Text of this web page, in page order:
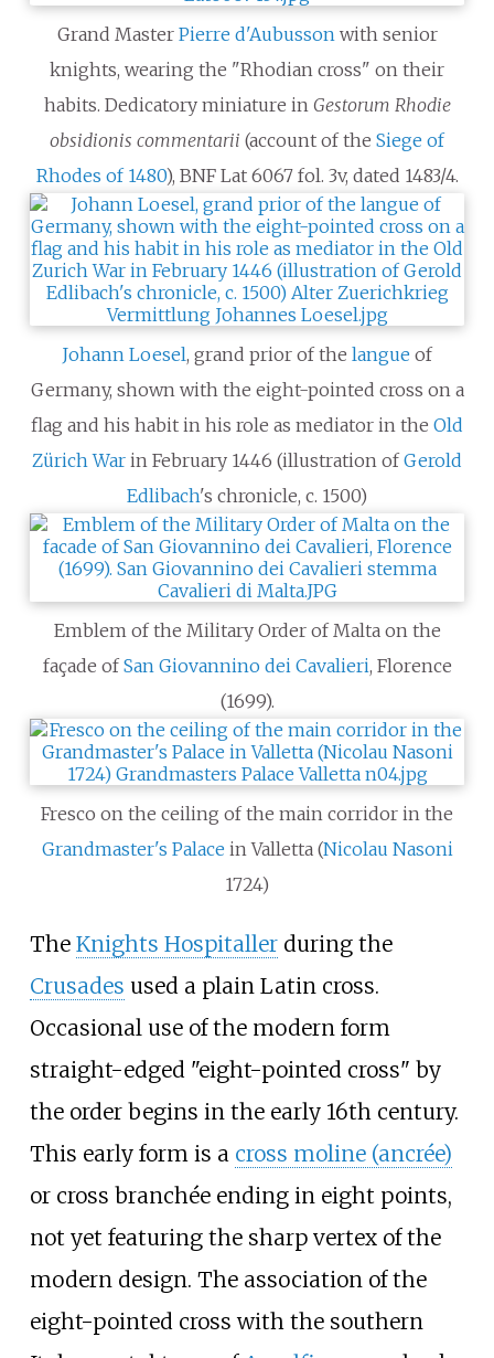
Grand Master Pierre d'Aubusson with senior
knights, wearing the "Rhodian cross" on their
habits. Dedicatory miniature in Gestorum Rhodie
obsidionis commentarii (account of the Siege of
Rhodes of 1480), BNF Lat 6067 fol. 3v, dated 1483/4.
Johann Loesel, grand prior of the langue of
Germany, shown with the eight-pointed cross on a
flag and his habit in his role as mediator in the Old
Zürich War in February 1446 (illustration ofGerold
Edlibach's chronicle, c. 1500)
Emblem of the Military Order of Malta on the
façade ofSan Giovannino dei Cavalieri, Florence
(1699).
Fresco on the ceiling of the main corridor in the
Grandmaster's Palace in Valletta (Nicolau Nasoni
1724)
The Knights Hospitallerduring the
Crusades used a plain Latin cross.
Occasional use of the modern form
straight-edged "eight-pointed cross" by
the order begins in the early 16th century.
This early form is a cross moline (ancrée)
or cross branchée ending in eight points,
not yet featuring the sharp vertex of the
modern design. The association of the
eight-pointed cross with the southern